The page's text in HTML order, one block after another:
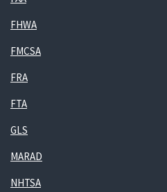
FHWA
FMCSA
FRA
FTA
GLS
MARAD
NHTSA